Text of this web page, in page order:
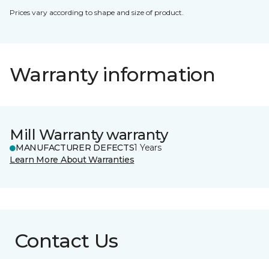
Prices vary according to shape and size of product.
Warranty information
Mill Warranty warranty
MANUFACTURER DEFECTS1 Years
Learn More About Warranties
Contact Us